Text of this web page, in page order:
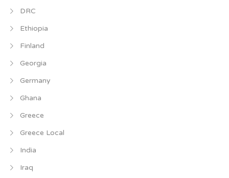
DRC
Ethiopia
Finland
Georgia
Germany
Ghana
Greece
Greece Local
India
Iraq